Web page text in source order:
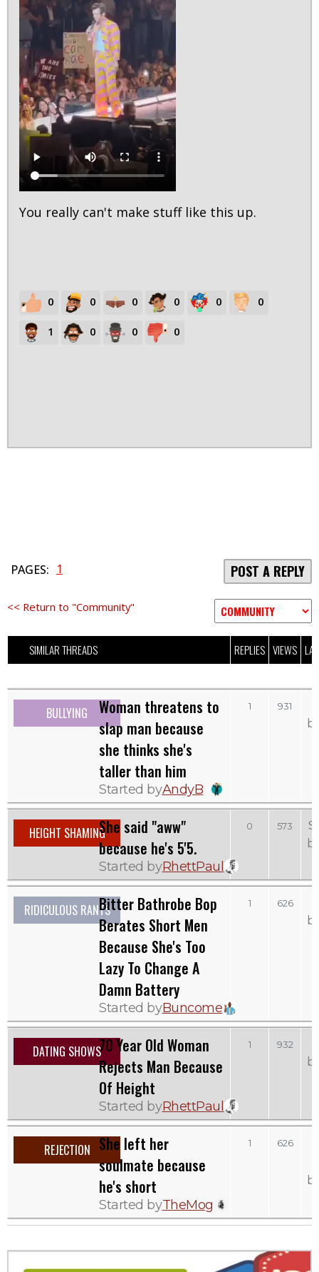
You really can't make stuff like this up.
0 0 0 0 0 0
1 0 0 0
PAGES: 1 POST A REPLY
<< Return to "Community"
SIMILAR THREADS REPLIES VIEWS
BULLYING
Woman threatens to
slap man because
she thinks she's
taller than him
Started byAndyB
1 931
HEIGHT SHAMINGShe said "aww"
because he's 5'5.
Started byRhettPaul
0 573
RIDICULOUS RANTSBitter Bathrobe Bop
Berates Short Men
Because She's Too
Lazy To Change A
Damn Battery
Started byBuncome
1 626
DATING SHOWS70 Year Old Woman
Rejects Man Because
Of Height
Started byRhettPaul
1 932
REJECTION She left her
soulmate because
he's short
Started byTheMog
1 626